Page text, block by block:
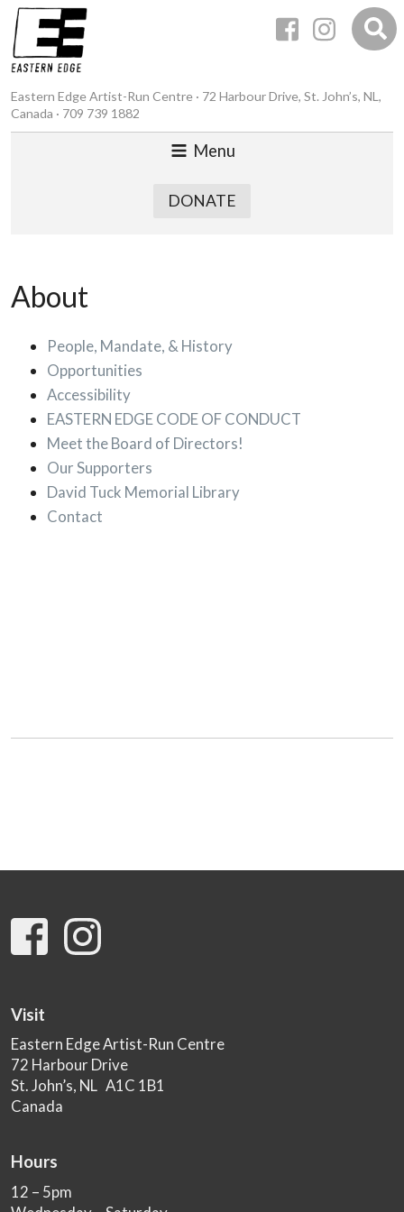
Eastern Edge Artist-Run Centre · 72 Harbour Drive, St. John’s, NL,
Canada · 709 739 1882
Menu
DONATE
About
People, Mandate, & History
Opportunities
Accessibility
EASTERN EDGE CODE OF CONDUCT
Meet the Board of Directors!
Our Supporters
David Tuck Memorial Library
Contact
Visit
Eastern Edge Artist-Run Centre
72 Harbour Drive
St. John’s, NL A1C 1B1
Canada
Hours
12 – 5pm